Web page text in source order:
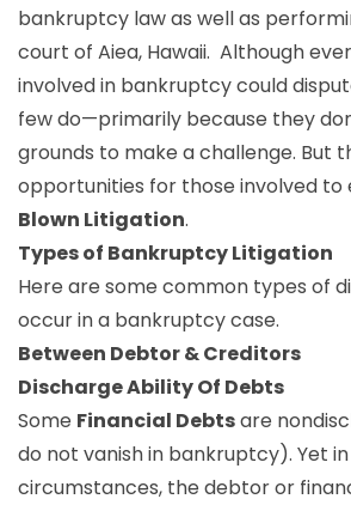
bankruptcy law as well as
court of Aiea, Hawaii. Although
involved in bankruptcy could
few do—primarily because they
grounds to make a challenge. But
opportunities for those involved to
Blown Litigation.
Types of Bankruptcy Litigation
Here are some common types of
occur in a bankruptcy case.
Between Debtor & Creditors
Discharge Ability Of Debts
Some Financial Debtsare
do not vanish in bankruptcy). Yet
circumstances, the debtor or